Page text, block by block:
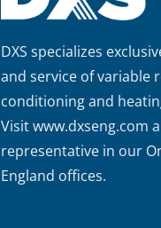
DXS specializes
and service of variable
conditioning and
Visitwww.dxseng.com
representative in our
England offices.